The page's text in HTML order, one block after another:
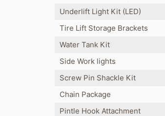
Underlift Light Kit (LED)
Tire Lift Storage Brackets
Water Tank Kit
Side Work lights
Screw Pin Shackle Kit
Chain Package
Pintle Hook Attachment